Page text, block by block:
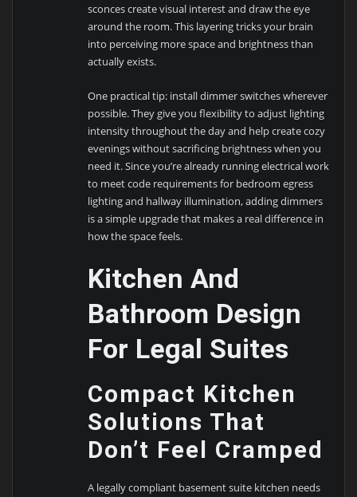
sconces create visual interest and draw the eye
around the room. This layering tricks your brain
into perceiving more space and brightness than
actually exists.
One practical tip: install dimmer switches wherever
possible. They give you flexibility to adjust lighting
intensity throughout the day and help create cozy
evenings without sacrificing brightness when you
need it. Since you’re already running electrical work
to meet code requirements for bedroom egress
lighting and hallway illumination, adding dimmers
is a simple upgrade that makes a real difference in
how the space feels.
Kitchen And
Bathroom Design
For Legal Suites
Compact Kitchen
Solutions That
Don’t Feel Cramped
A legally compliant basement suite kitchen needs